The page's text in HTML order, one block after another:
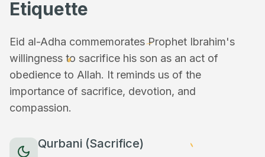
Etiquette
Eid al-Adha commemorates Prophet Ibrahim's
willingness to sacrifice his son as an act of
obedience to Allah. It reminds us of the
importance of sacrifice, devotion, and
compassion.
Qurbani (Sacrifice)